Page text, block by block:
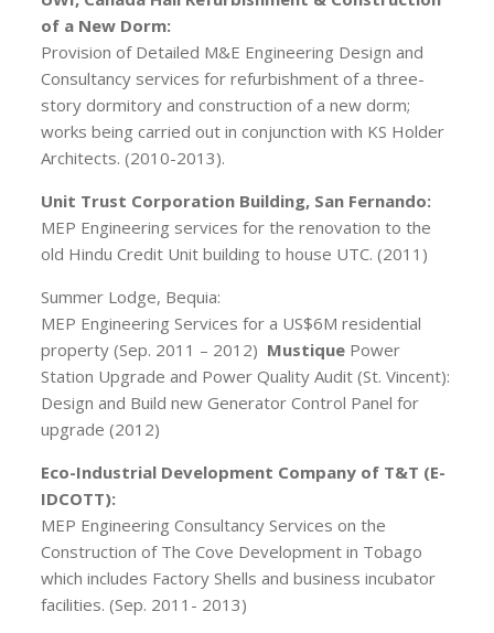
of a New Dorm:
Provision of Detailed M&E Engineering Design and
Consultancy services for refurbishment of a three-
story dormitory and construction of a new dorm;
works being carried out in conjunction with KS Holder
Architects. (2010-2013).
Unit Trust Corporation Building, San Fernando:
MEP Engineering services for the renovation to the
old Hindu Credit Unit building to house UTC. (2011)
Summer Lodge, Bequia:
MEP Engineering Services for a US$6M residential
property (Sep. 2011 – 2012) Mustique Power
Station Upgrade and Power Quality Audit (St. Vincent):
Design and Build new Generator Control Panel for
upgrade (2012)
Eco-Industrial Development Company of T&T (E-
IDCOTT):
MEP Engineering Consultancy Services on the
Construction of The Cove Development in Tobago
which includes Factory Shells and business incubator
facilities. (Sep. 2011- 2013)